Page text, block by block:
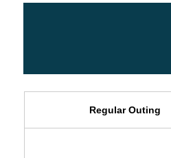
Regular Outing